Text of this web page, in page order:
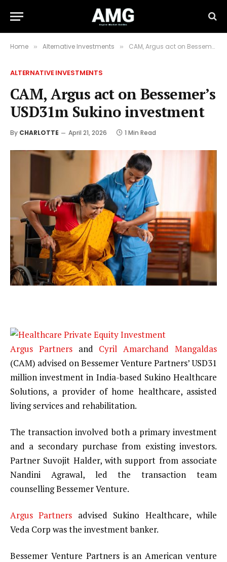
Home » Alternative Investments » CAM, Argus act on Bessemer’s USD31m Sukino investment
ALTERNATIVE INVESTMENTS
CAM, Argus act on Bessemer’s
USD31m Sukino investment
By CHARLOTTE April 21, 2026 1 Min Read
Argus Partnersand Cyril Amarchand Mangaldas
(CAM) advised on Bessemer Venture Partners’ USD31
million investment in India-based Sukino Healthcare
Solutions, a provider of home healthcare, assisted
living services and rehabilitation.
The transaction involved both a primary investment
and a secondary purchase from existing investors.
Partner Suvojit Halder, with support from associate
Nandini Agrawal, led the transaction team
counselling Bessemer Venture.
Argus Partners advised Sukino Healthcare, while
Veda Corp was the investment banker.
Bessemer Venture Partners is an American venture